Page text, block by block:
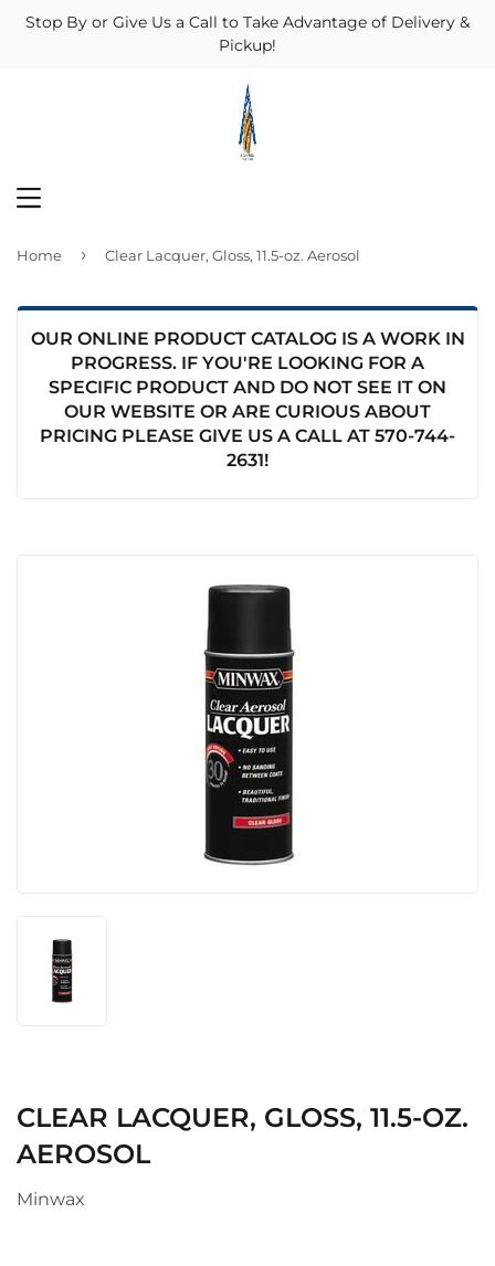
Stop By or Give Us a Call to Take Advantage of Delivery &
Pickup!
Home › Clear Lacquer, Gloss, 11.5-oz. Aerosol
OUR ONLINE PRODUCT CATALOG IS A WORK IN
PROGRESS. IF YOU'RE LOOKING FOR A
SPECIFIC PRODUCT AND DO NOT SEE IT ON
OUR WEBSITE OR ARE CURIOUS ABOUT
PRICING PLEASE GIVE US A CALL AT 570-744-
2631!
CLEAR LACQUER, GLOSS, 11.5-OZ.
AEROSOL
Minwax